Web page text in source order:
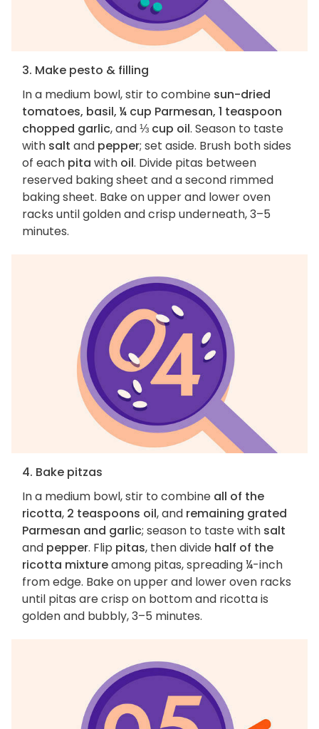
3. Make pesto & filling
In a medium bowl, stir to combine sun-dried
tomatoes, basil, ¼ cup Parmesan, 1 teaspoon
chopped garlic, and⅓ cup oil. Season to taste
with salt and pepper; set aside. Brush both sides
of each pita with oil. Divide pitas between
reserved baking sheet and a second rimmed
baking sheet. Bake on upper and lower oven
racks until golden and crisp underneath, 3–5
minutes.
4. Bake pitzas
In a medium bowl, stir to combine all of the
ricotta, 2 teaspoons oil, and remaining grated
Parmesan and garlic; season to taste with salt
and pepper. Flip pitas, then divide half of the
ricotta mixtureamong pitas, spreading ¼-inch
from edge. Bake on upper and lower oven racks
until pitas are crisp on bottom and ricotta is
golden and bubbly, 3–5 minutes.